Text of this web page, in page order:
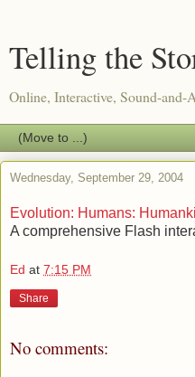
Telling the
Online, Interactive, Sound-and-
Wednesday, September 29, 2004
Evolution: Humans:
A comprehensive Flash
Ed at 7:15 PM
Share
No comments: